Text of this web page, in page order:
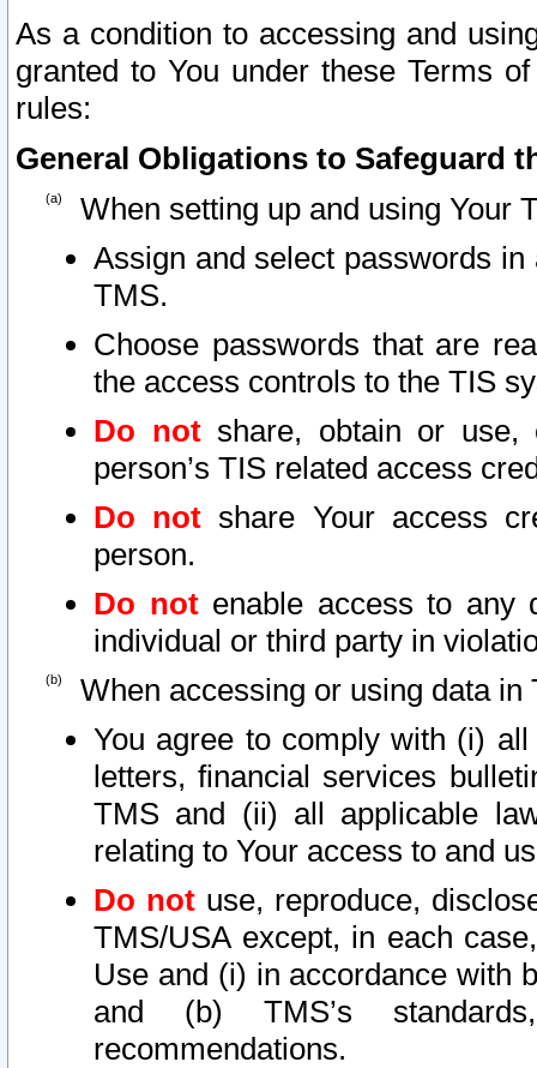
As a condition to accessing and
granted to You under these Terms
rules:
General Obligations to Safeguard
When setting up and using Your
Assign and select passwords
TMS.
Choose passwords that are
the access controls to the TIS
Do notshare, obtain or use,
person’s TIS related access
Do not share Your access
person.
Do notenable access to any
individual or third party in
When accessing or using data in
You agree to comply with (i)
letters, financial services
TMS and (ii) all applicable
relating to Your access to and
Do not use, reproduce,
TMS/USA except, in each
Use and (i) in accordance with
and (b) TMS’s
recommendations.